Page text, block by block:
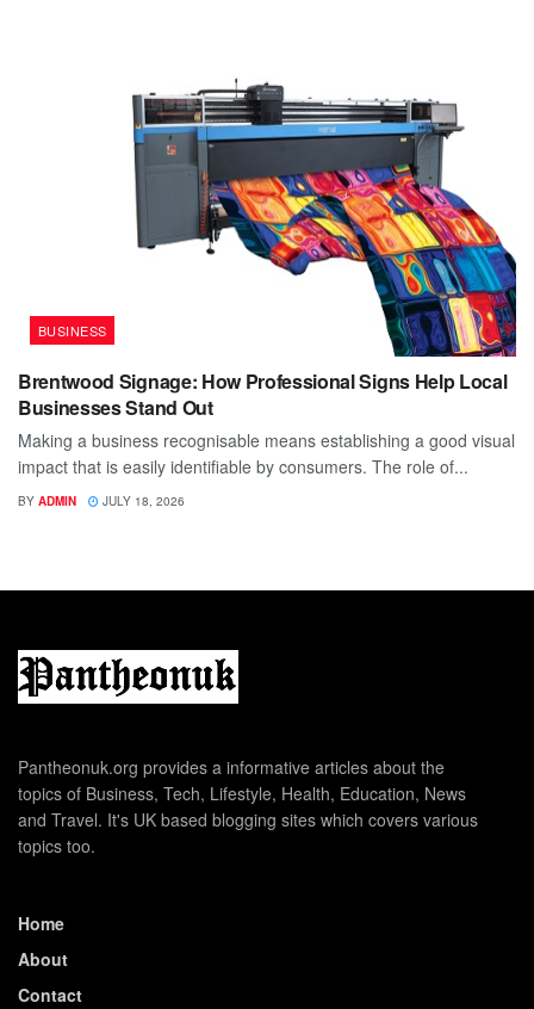
BUSINESS
Brentwood Signage: How Professional Signs Help Local
Businesses Stand Out
Making a business recognisable means establishing a good visual
impact that is easily identifiable by consumers. The role of...
BY ADMIN JULY 18, 2026
Pantheonuk.org provides a informative articles about the
topics of Business, Tech, Lifestyle, Health, Education, News
and Travel. It's UK based blogging sites which covers various
topics too.
Home
About
Contact